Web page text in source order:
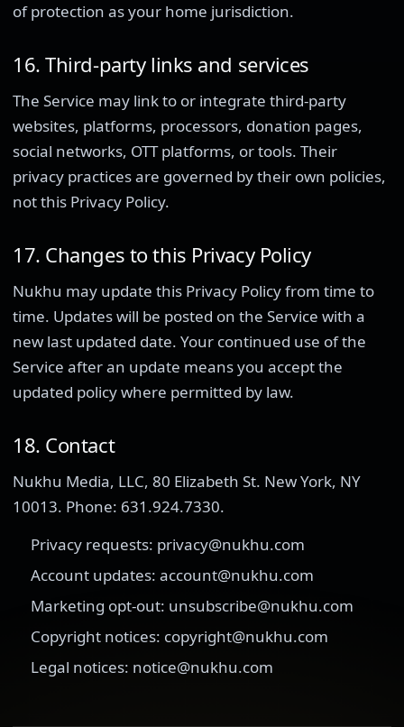
of protection as your home jurisdiction.
16. Third-party links and services
The Service may link to or integrate third-party
websites, platforms, processors, donation pages,
social networks, OTT platforms, or tools. Their
privacy practices are governed by their own policies,
not this Privacy Policy.
17. Changes to this Privacy Policy
Nukhu may update this Privacy Policy from time to
time. Updates will be posted on the Service with a
new last updated date. Your continued use of the
Service after an update means you accept the
updated policy where permitted by law.
18. Contact
Nukhu Media, LLC, 80 Elizabeth St. New York, NY
10013. Phone: 631.924.7330.
Privacy requests: privacy@nukhu.com
Account updates: account@nukhu.com
Marketing opt-out: unsubscribe@nukhu.com
Copyright notices: copyright@nukhu.com
Legal notices: notice@nukhu.com